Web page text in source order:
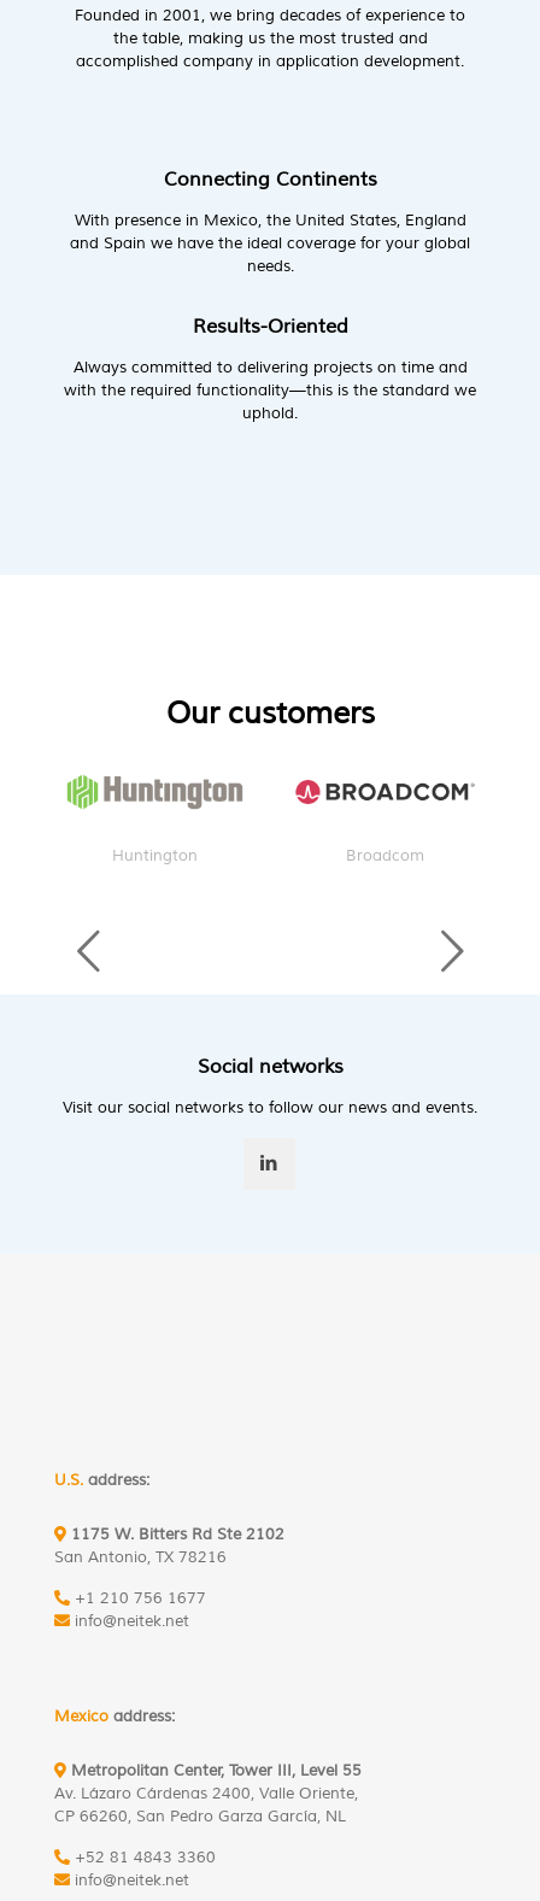
Founded in 2001, we bring decades of experience to
the table, making us the most trusted and
accomplished company in application development.
Connecting Continents
With presence in Mexico, the United States, England
and Spain we have the ideal coverage for your global
needs.
Results-Oriented
Always committed to delivering projects on time and
with the required functionality—this is the standard we
uphold.
Our customers
Huntington Broadcom
Social networks
Visit our social networks to follow our news and events.
U.S. address:
1175 W. Bitters Rd Ste 2102
San Antonio, TX 78216
+1 210 756 1677
info@neitek.net
Mexico address:
Metropolitan Center, Tower III, Level 55
Av. Lázaro Cárdenas 2400, Valle Oriente,
CP 66260, San Pedro Garza García, NL
+52 81 4843 3360
info@neitek.net